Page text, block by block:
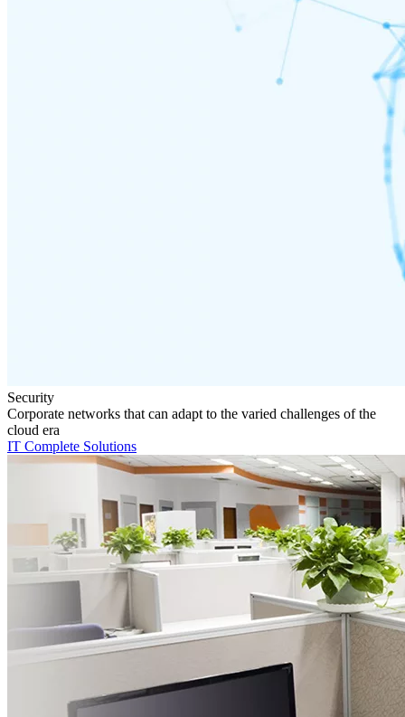
Security
Corporate networks that can adapt to the varied challenges of the
cloud era
IT Complete Solutions